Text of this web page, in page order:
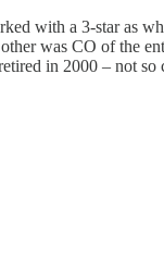
with a 3-star as
was CO of the
in 2000 – not so